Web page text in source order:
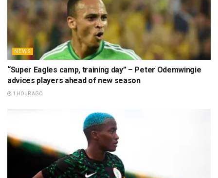
NEWS
“Super Eagles camp, training day” – Peter Odemwingie
advices players ahead of new season
1 HOUR AGO